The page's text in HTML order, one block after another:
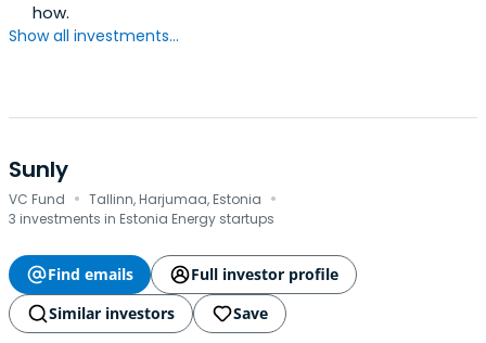
how.
Show all investments...
Sunly
VC Fund · Tallinn, Harjumaa, Estonia ·
3 investments in Estonia Energy startups
Find emails
Full investor profile
Similar investors
Save